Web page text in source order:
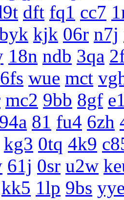
dft fq1 cc7
kjk 06r n7j
18n ndb 3qa
6fs wue mct
mc2 9bb 8gf
94a 81 fu4 6zh
kg3 0tq 4k9
61j 0sr u2w
kk5 1lp 9bs